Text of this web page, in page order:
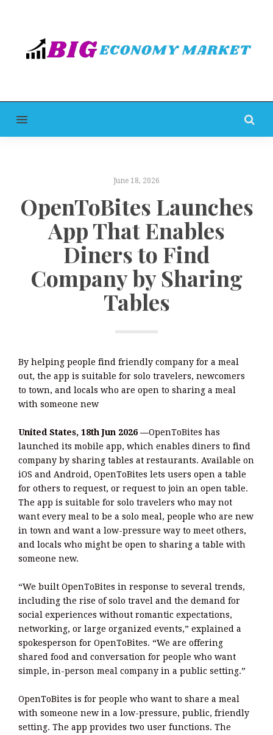
MENU
June 18, 2026
OpenToBites Launches
App That Enables
Diners to Find
Company by Sharing
Tables
By helping people find friendly company for a meal
out, the app is suitable for solo travelers, newcomers
to town, and locals who are open to sharing a meal
with someone new
United States, 18th Jun 2026 —OpenToBites has
launched its mobile app, which enables diners to find
company by sharing tables at restaurants. Available on
iOS and Android, OpenToBites lets users open a table
for others to request, or request to join an open table.
The app is suitable for solo travelers who may not
want every meal to be a solo meal, people who are new
in town and want a low-pressure way to meet others,
and locals who might be open to sharing a table with
someone new.
“We built OpenToBites in response to several trends,
including the rise of solo travel and the demand for
social experiences without romantic expectations,
networking, or large organized events,” explained a
spokesperson for OpenToBites. “We are offering
shared food and conversation for people who want
simple, in-person meal company in a public setting.”
OpenToBites is for people who want to share a meal
with someone new in a low-pressure, public, friendly
setting. The app provides two user functions. The